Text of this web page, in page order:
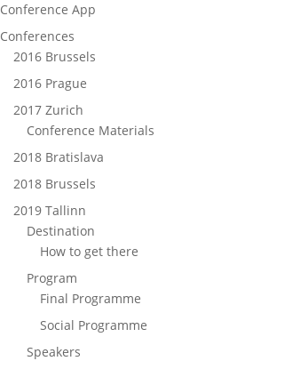
Conference App
Conferences
2016 Brussels
2016 Prague
2017 Zurich
Conference Materials
2018 Bratislava
2018 Brussels
2019 Tallinn
Destination
How to get there
Program
Final Programme
Social Programme
Speakers